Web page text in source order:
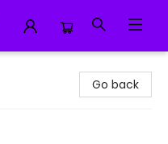
Go back